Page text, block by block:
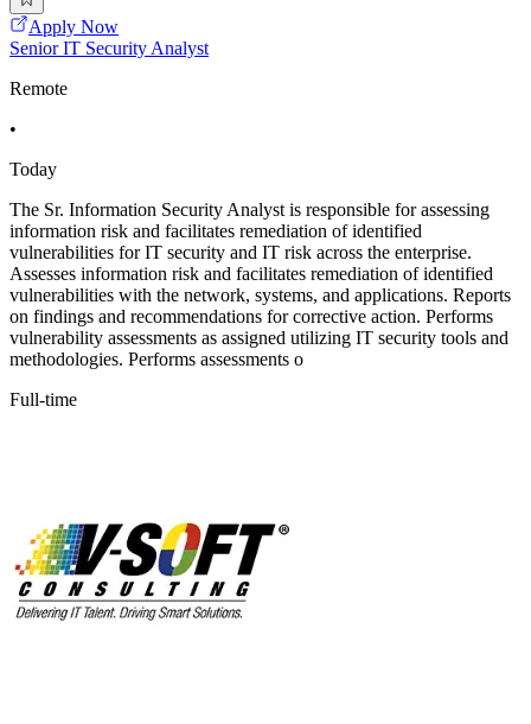
Apply Now
Senior IT Security Analyst
Remote
•
Today
The Sr. Information Security Analyst is responsible for assessing
information risk and facilitates remediation of identified
vulnerabilities for IT security and IT risk across the enterprise.
Assesses information risk and facilitates remediation of identified
vulnerabilities with the network, systems, and applications. Reports
on findings and recommendations for corrective action. Performs
vulnerability assessments as assigned utilizing IT security tools and
methodologies. Performs assessments o
Full-time